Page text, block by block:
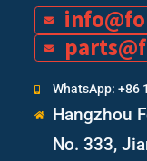
WhatsApp: +86
Hangzhou
No. 333,